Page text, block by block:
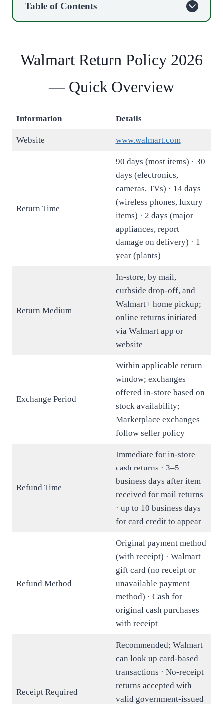
Table of Contents
Walmart Return Policy 2026
— Quick Overview
Information Details
Website www.walmart.com
Return Time
90 days (most items) · 30
days (electronics,
cameras, TVs) · 14 days
(wireless phones, luxury
items) · 2 days (major
appliances, report
damage on delivery) · 1
year (plants)
Return Medium
In-store, by mail,
curbside drop-off, and
Walmart+ home pickup;
online returns initiated
via Walmart app or
website
Exchange Period
Within applicable return
window; exchanges
offered in-store based on
stock availability;
Marketplace exchanges
follow seller policy
Refund Time
Immediate for in-store
cash returns · 3–5
business days after item
received for mail returns
· up to 10 business days
for card credit to appear
Refund Method
Original payment method
(with receipt) · Walmart
gift card (no receipt or
unavailable payment
method) · Cash for
original cash purchases
with receipt
Receipt Required
Recommended; Walmart
can look up card-based
transactions · No-receipt
returns accepted with
valid government-issued